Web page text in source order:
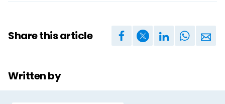
Share this article
Written by